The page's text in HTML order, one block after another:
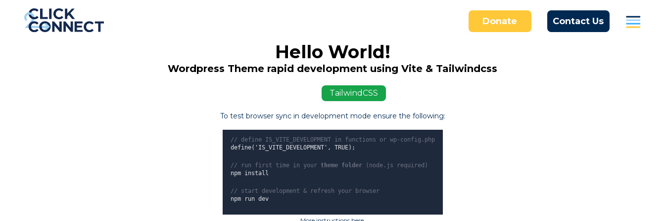
Donate Contact Us
Hello World!
Wordpress Theme rapid development using Vite & Tailwindcss
TailwindCSS
To test browser sync in development mode ensure the following:
// define IS_VITE_DEVELOPMENT in functions or wp-config.php
define('IS_VITE_DEVELOPMENT', TRUE);
// run first time in your theme folder(node.js required)
npm install
// start development & refresh your browser
npm run dev